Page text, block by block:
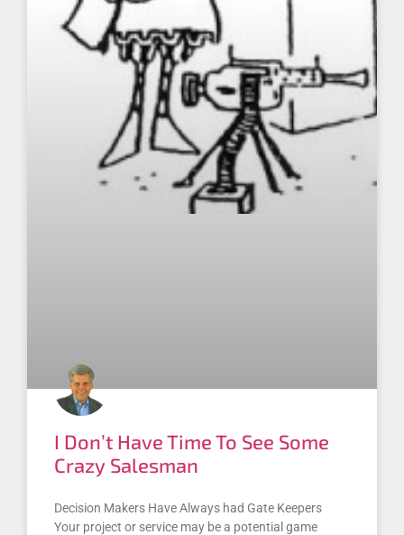
I Don’t Have Time To See Some
Crazy Salesman
Decision Makers Have Always had Gate Keepers
Your project or service may be a potential game